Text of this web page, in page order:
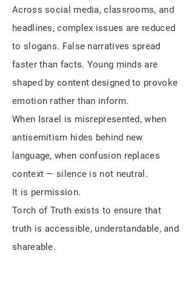
Across social media, classrooms, and
headlines, complex issues are reduced
to slogans. False narratives spread
faster than facts. Young minds are
shaped by content designed to provoke
emotion rather than inform.
When Israel is misrepresented, when
antisemitism hides behind new
language, when confusion replaces
context — silence is not neutral.
It is permission.
Torch of Truth exists to ensure that
truth is accessible, understandable, and
shareable.